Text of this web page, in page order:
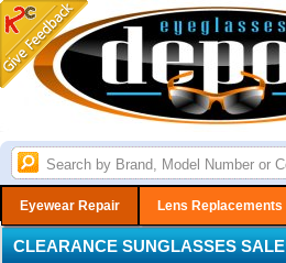
Eyewear Repair Lens Replacements
CLEARANCE SUNGLASSES SALE